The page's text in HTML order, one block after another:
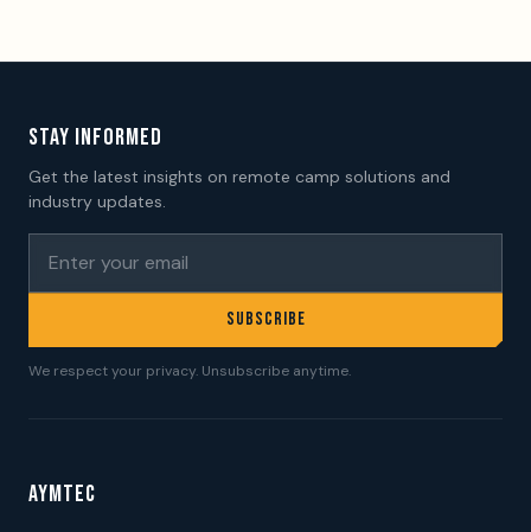
STAY INFORMED
Get the latest insights on remote camp solutions and
industry updates.
SUBSCRIBE
We respect your privacy. Unsubscribe anytime.
AYMTEC